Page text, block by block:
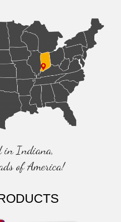
in Indiana,
of America!